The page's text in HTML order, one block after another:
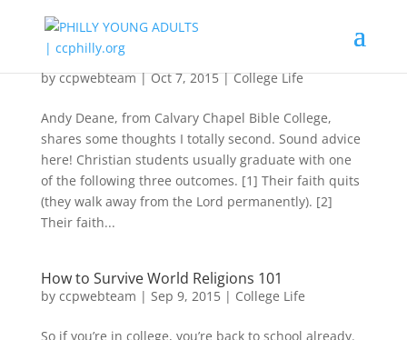
4 Ways To Not Lose Your Faith In College
byccpwebteam|Oct 7, 2015|College Life
Andy Deane, from Calvary Chapel Bible College,
shares some thoughts I totally second. Sound advice
here! Christian students usually graduate with one
of the following three outcomes. [1] Their faith quits
(they walk away from the Lord permanently). [2]
Their faith...
How to Survive World Religions 101
by ccpwebteam | Sep 9, 2015| College Life
So if you’re in college, you’re back to school already.